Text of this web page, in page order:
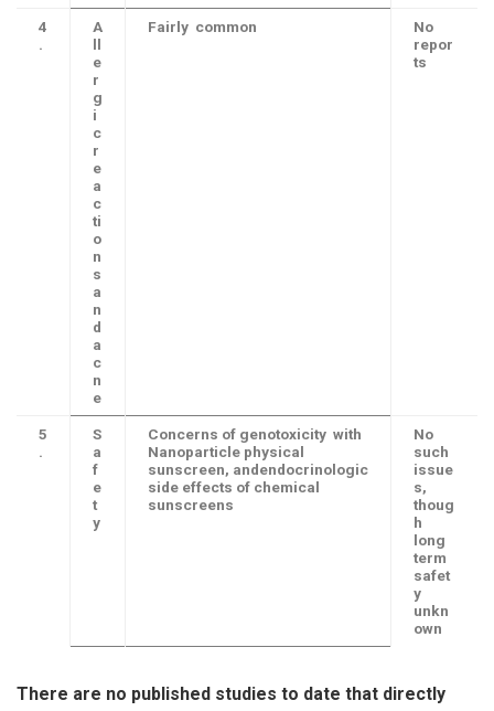
4
.
A
ll
e
r
g
i
c
r
e
a
c
ti
o
n
s
a
n
d
a
c
n
e
Fairly common
No
repor
ts
5
.
S
a
f
e
t
y
Concerns of genotoxicity with
Nanoparticle physical
sunscreen, andendocrinologic
side effects of chemical
sunscreens
No
such
issue
s,
thoug
h
long
term
safet
y
unkn
own
There are no published studies to date that directly